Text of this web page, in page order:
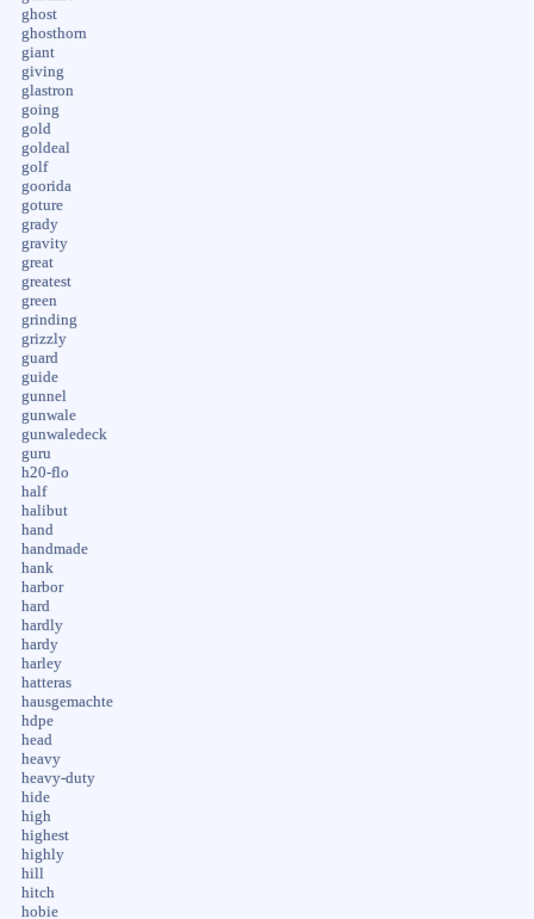
ghost
ghosthorn
giant
giving
glastron
going
gold
goldeal
golf
goorida
goture
grady
gravity
great
greatest
green
grinding
grizzly
guard
guide
gunnel
gunwale
gunwaledeck
guru
h20-flo
half
halibut
hand
handmade
hank
harbor
hard
hardly
hardy
harley
hatteras
hausgemachte
hdpe
head
heavy
heavy-duty
hide
high
highest
highly
hill
hitch
hobie